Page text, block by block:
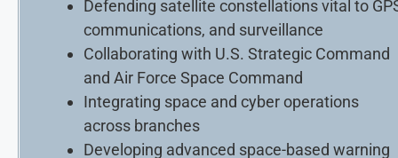
Defending satellite constellations vital to
communications, and surveillance
Collaborating with U.S. Strategic Command
and Air Force Space Command
Integrating space and cyber operations
across branches
Developing advanced space-based warning